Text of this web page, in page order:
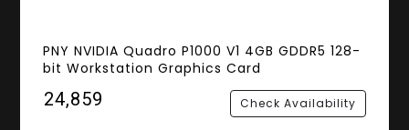
PNY NVIDIA Quadro P1000 V1 4GB GDDR5 128-
bit Workstation Graphics Card
₹24,859 Check Availability